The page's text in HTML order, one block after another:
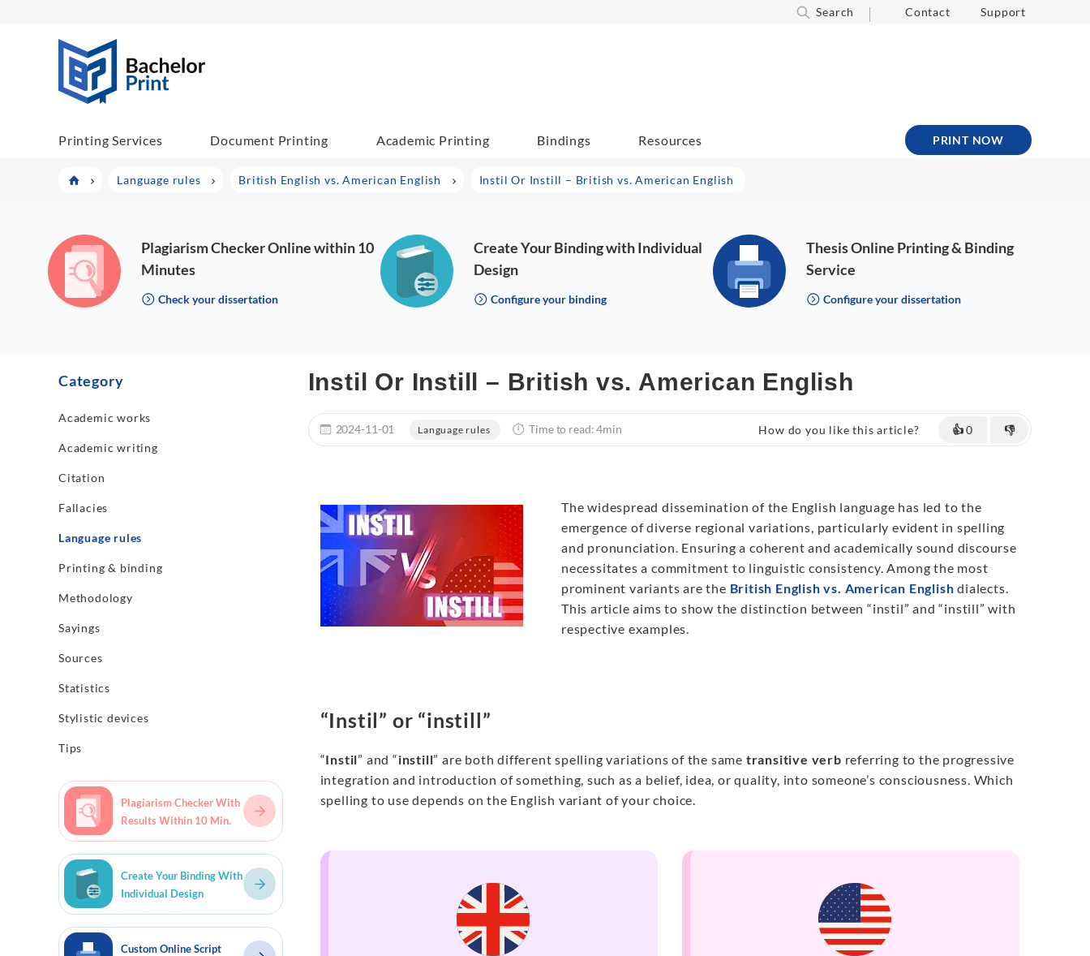
Search Contact Support
Printing Services Document Printing Academic Printing Bindings Resources PRINT NOW
Language rules British English vs. American English Instil Or Instill – British vs. American English
Plagiarism Checker Online within 10
Minutes
Check your dissertation
Create Your Binding with Individual
Design
Configure your binding
Thesis Online Printing & Binding
Service
Configure your dissertation
Category
Academic works
Academic writing
Citation
Fallacies
Language rules
Printing & binding
Methodology
Sayings
Sources
Statistics
Stylistic devices
Tips
Plagiarism Checker With
Results Within 10 Min.
Create Your Binding With
Individual Design
Custom Online Script
Instil Or Instill – British vs. American English
2024-11-01 Language rules Time to read: 4min How do you like this article? 👍0 👎
The widespread dissemination of the English language has led to the
emergence of diverse regional variations, particularly evident in spelling
and pronunciation. Ensuring a coherent and academically sound discourse
necessitates a commitment to linguistic consistency. Among the most
prominent variants are the British English vs. American English dialects.
This article aims to show the distinction between “instil” and “instill” with
respective examples.
“Instil” or “instill”
“Instil” and “instill” are both different spelling variations of the same transitive verb referring to the progressive
integration and introduction of something, such as a belief, idea, or quality, into someone’s consciousness. Which
spelling to use depends on the English variant of your choice.